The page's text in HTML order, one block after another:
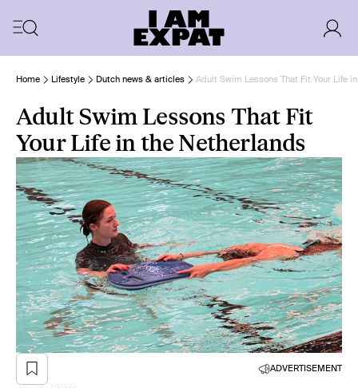
Home Lifestyle Dutch news & articles Adult Swim Lessons That Fit Your Life
Adult Swim Lessons That Fit
Your Life in the Netherlands
ADVERTISEMENT